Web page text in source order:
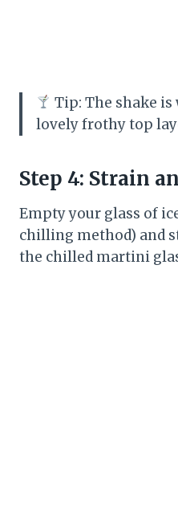
Tip: The shake
lovely frothy top
Step 4: Strain
Empty your glass of
chilling method) and
the chilled martini